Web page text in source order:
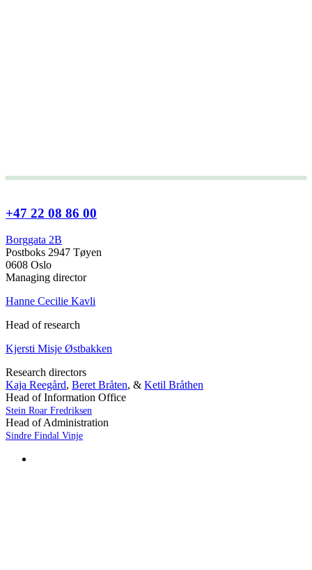
+47 22 08 86 00
Borggata 2B
Postboks 2947 Tøyen
0608 Oslo
Managing director
Hanne Cecilie Kavli
Head of research
Kjersti Misje Østbakken
Research directors
Kaja Reegård, Beret Bråten, & Ketil Bråthen
Head of Information Office
Stein Roar Fredriksen
Head of Administration
Sindre Findal Vinje